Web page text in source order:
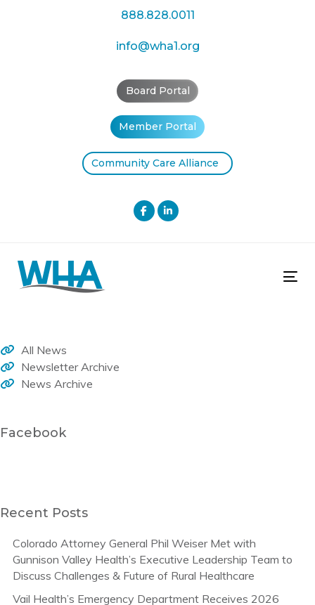
888.828.0011
info@wha1.org
Board Portal
Member Portal
Community Care Alliance
All News
Newsletter Archive
News Archive
Facebook
Recent Posts
Colorado Attorney General Phil Weiser Met with
Gunnison Valley Health’s Executive Leadership Team to
Discuss Challenges & Future of Rural Healthcare
Vail Health’s Emergency Department Receives 2026